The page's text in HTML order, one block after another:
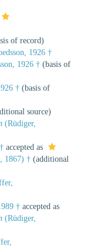
of record)
1926 †
1926 † (basis of
† (basis of
source)
(Rüdiger,
accepted as
1867) † (additional
† accepted as
(Rüdiger,